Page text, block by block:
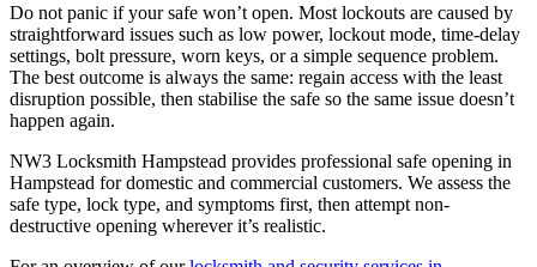
Do not panic if your safe won’t open. Most lockouts are caused by
straightforward issues such as low power, lockout mode, time-delay
settings, bolt pressure, worn keys, or a simple sequence problem.
The best outcome is always the same: regain access with the least
disruption possible, then stabilise the safe so the same issue doesn’t
happen again.
NW3 Locksmith Hampstead provides professional safe opening in
Hampstead for domestic and commercial customers. We assess the
safe type, lock type, and symptoms first, then attempt non-
destructive opening wherever it’s realistic.